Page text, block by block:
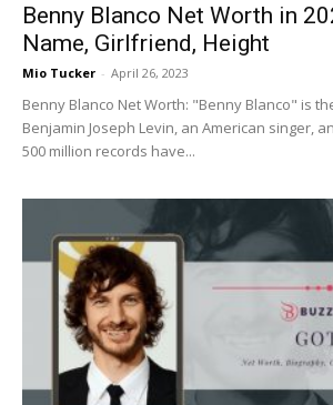
Benny Blanco Net Worth in
Name, Girlfriend, Height
Mio Tucker - April 26, 2023
Benny Blanco Net Worth: "Benny Blanco" is
Benjamin Joseph Levin, an American singer,
500 million records have...